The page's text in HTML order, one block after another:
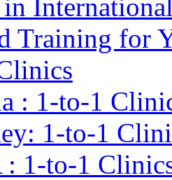
Training for
: 1-to-1
1-to-1
: 1-to-1